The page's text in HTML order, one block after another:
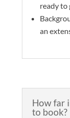
ready to
an
How far
to book?